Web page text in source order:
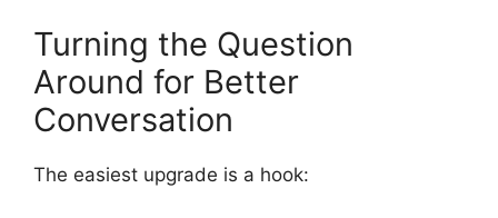
Turning the Question
Around for Better
Conversation
The easiest upgrade is a hook: